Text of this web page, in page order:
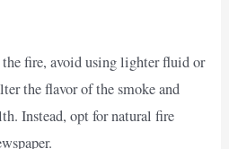
fire, avoid using lighter fluid or
the flavor of the smoke and
Instead, opt for natural fire